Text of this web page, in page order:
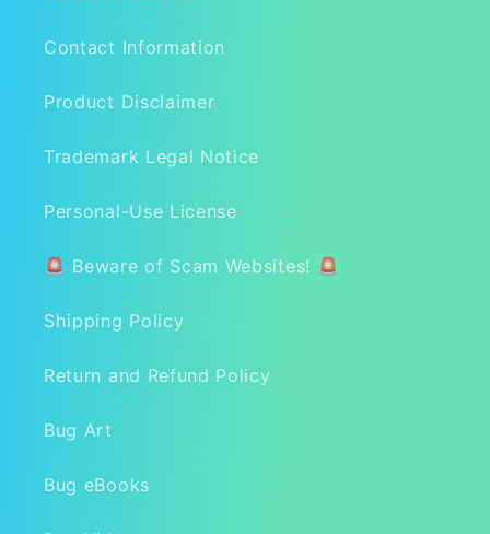
Contact Information
Product Disclaimer
Trademark Legal Notice
Personal-Use License
🚨 Beware of Scam Websites! 🚨
Shipping Policy
Return and Refund Policy
Bug Art
Bug eBooks